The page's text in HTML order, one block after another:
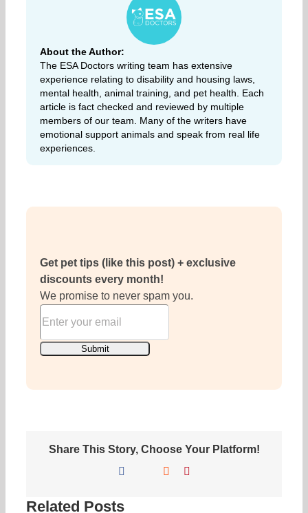
About the Author:
The ESA Doctors writing team has extensive
experience relating to disability and housing laws,
mental health, animal training, and pet health. Each
article is fact checked and reviewed by multiple
members of our team. Many of the writers have
emotional support animals and speak from real life
experiences.
Get pet tips (like this post) + exclusive
discounts every month!
We promise to never spam you.
Share This Story, Choose Your Platform!
Facebook
Reddit
Related Posts